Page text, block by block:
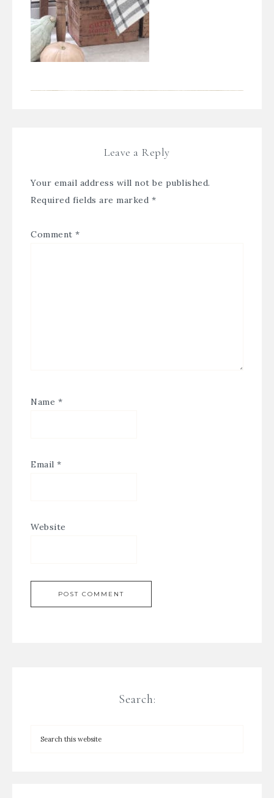
Leave a Reply
Your email address will not be published.
Required fields are marked *
Comment *
Name *
Email *
Website
Search: